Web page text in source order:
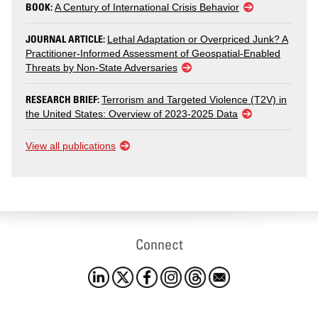
BOOK:A Century of International Crisis Behavior
JOURNAL ARTICLE: Lethal Adaptation or Overpriced Junk? A
Practitioner-Informed Assessment of Geospatial-Enabled
Threats by Non-State Adversaries
RESEARCH BRIEF:Terrorism and Targeted Violence (T2V) in
the United States: Overview of 2023-2025 Data
View all publications
Connect